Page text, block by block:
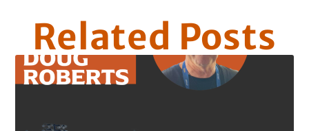
Related Posts